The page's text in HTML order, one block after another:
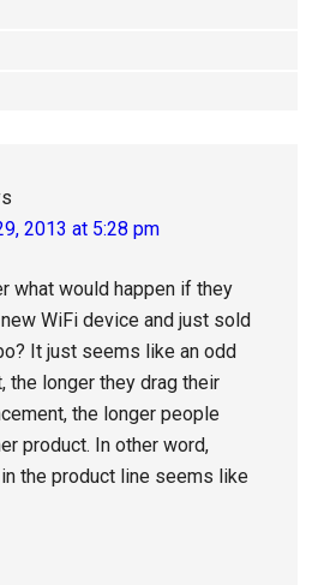
2013 at 5:28 pm
what would happen if they
new WiFi device and just sold
It just seems like an odd
the longer they drag their
the longer people
product. In other word,
the product line seems like